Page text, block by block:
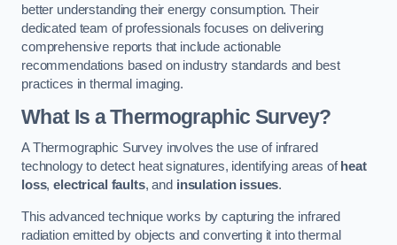
better understanding their energy consumption. Their
dedicated team of professionals focuses on delivering
comprehensive reports that include actionable
recommendations based on industry standards and best
practices in thermal imaging.
What Is a Thermographic Survey?
A Thermographic Survey involves the use of infrared
technology to detect heat signatures, identifying areas of heat
loss,electrical faults, and insulation issues.
This advanced technique works by capturing the infrared
radiation emitted by objects and converting it into thermal